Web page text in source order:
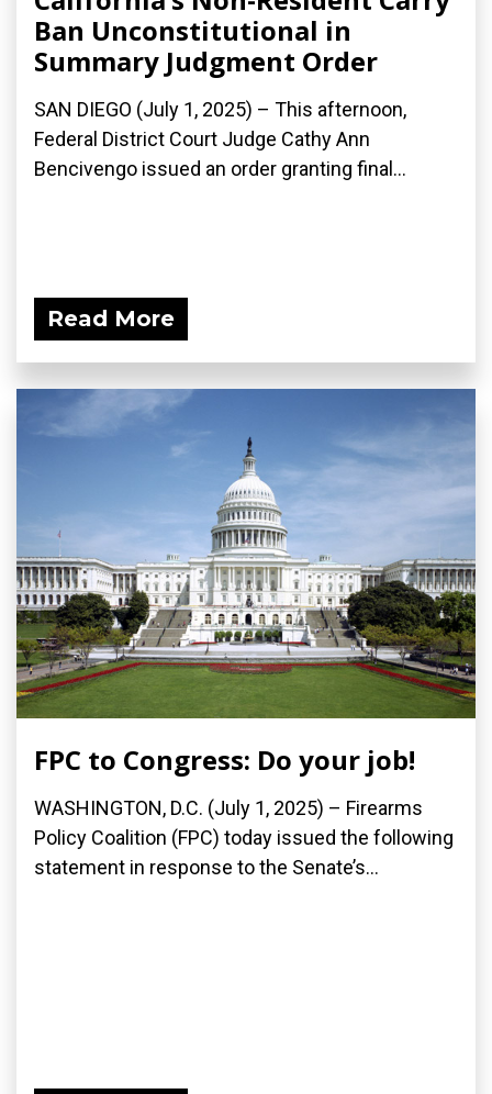
Ban Unconstitutional in
Summary Judgment Order
SAN DIEGO (July 1, 2025) – This afternoon,
Federal District Court Judge Cathy Ann
Bencivengo issued an order granting final...
Read More
FPC to Congress: Do your job!
WASHINGTON, D.C. (July 1, 2025) – Firearms
Policy Coalition (FPC) today issued the following
statement in response to the Senate’s...